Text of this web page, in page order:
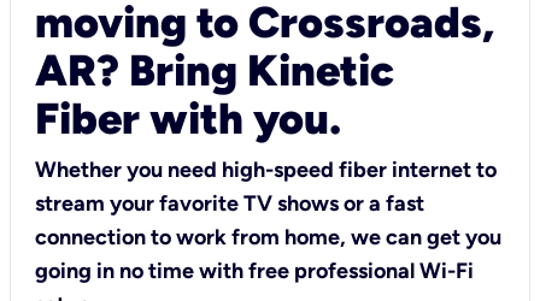
moving to Crossroads,
AR? Bring Kinetic
Fiber with you.
Whether you need high-speed fiber internet to
stream your favorite TV shows or a fast
connection to work from home, we can get you
going in no time with free professional Wi-Fi